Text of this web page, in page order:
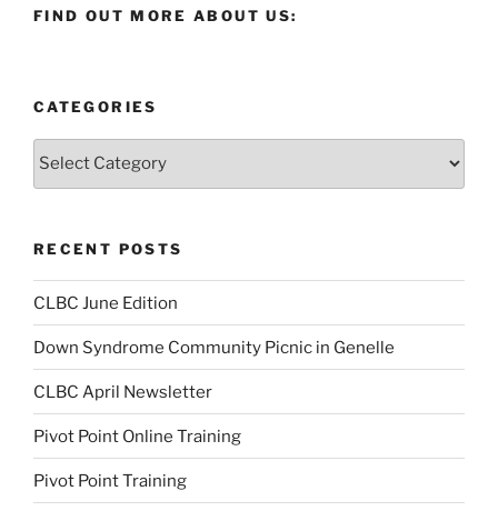
FIND OUT MORE ABOUT US:
CATEGORIES
Categories
RECENT POSTS
CLBC June Edition
Down Syndrome Community Picnic in Genelle
CLBC April Newsletter
Pivot Point Online Training
Pivot Point Training